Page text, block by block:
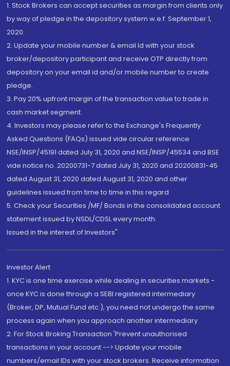
1. Stock Brokers can accept securities as margin from clients only
by way of pledge in the depository system w.e.f. September 1,
2020.
2. Update your mobile number & email Id with your stock
broker/depository participant and receive OTP directly from
depository on your email id and/or mobile number to create
pledge.
3. Pay 20% upfront margin of the transaction value to trade in
cash market segment.
4. Investors may please refer to the Exchange's Frequently
Asked Questions (FAQs) issued vide circular reference
NSE/INSP/45191 dated July 31, 2020 and NSE/INSP/45534 and BSE
vide notice no. 20200731-7 dated July 31, 2020 and 20200831-45
dated August 31, 2020 dated August 31, 2020 and other
guidelines issued from time to time in this regard
5. Check your Securities /MF/ Bonds in the consolidated account
statement issued by NSDL/CDSL every month.
Issued in the interest of Investors"
Investor Alert
1. KYC is one time exercise while dealing in securities markets -
once KYC is done through a SEBI registered intermediary
(Broker, DP, Mutual Fund etc.), you need not undergo the same
process again when you approach another intermediary
2. For Stock Broking Transaction 'Prevent unauthorised
transactions in your account --> Update your mobile
numbers/email IDs with your stock brokers. Receive information